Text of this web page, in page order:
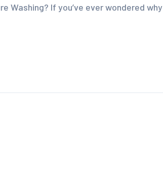
Washing? If you’ve ever wondered why